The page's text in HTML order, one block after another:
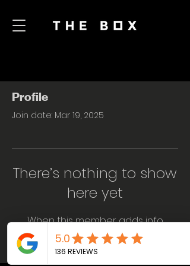
Profile
Join date: Mar 19, 2025
There’s nothing to show
here yet
When this member adds info
about themselves, you’ll see it here.